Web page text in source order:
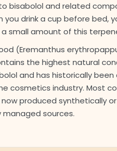
bisabolol and related
you drink a cup before bed,
small amount of this
(Eremanthus
the highest natural
and has historically
cosmetics industry. Most
now produced synthetically
managed sources.